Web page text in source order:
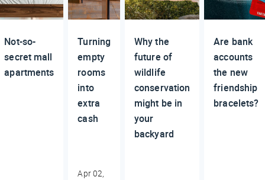
Not-so-
secret mall
apartments
Turning
empty
rooms
into
extra
cash
Apr 02,
Why the
future of
wildlife
conservation
might be in
your
backyard
Are bank
accounts
the new
friendship
bracelets?